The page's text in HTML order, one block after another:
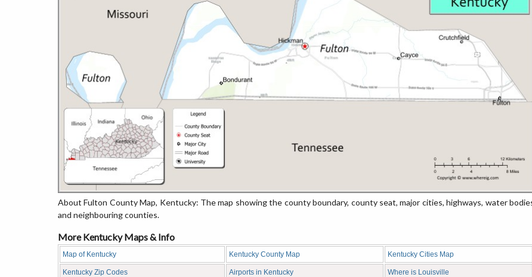
About Fulton County Map, Kentucky: The map showing the county boundary, county seat, major cities, highways, water
and neighbouring counties.
More Kentucky Maps & Info
Map of Kentucky Kentucky County Map Kentucky Cities Map
Kentucky Zip Codes Airports in Kentucky Where is Louisville